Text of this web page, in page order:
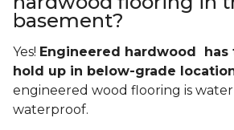
basement?
Yes! Engineered hardwood
hold up in below-grade
engineered wood flooring is
waterproof.